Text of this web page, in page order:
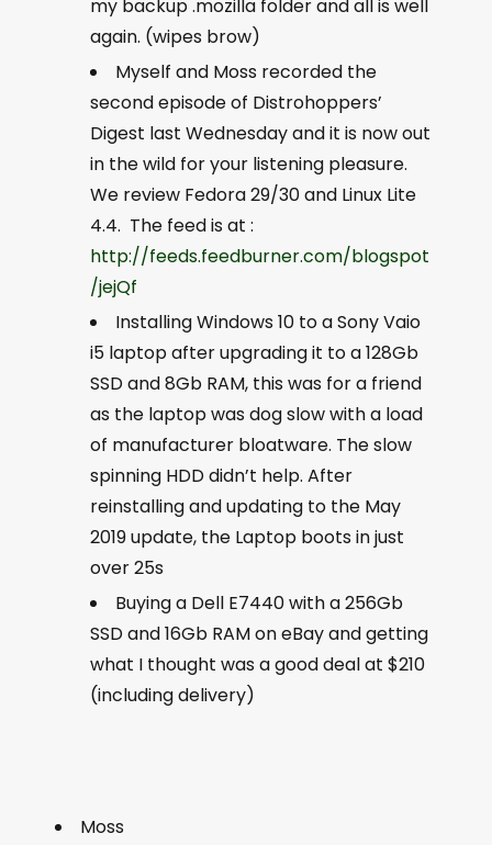
my backup .mozilla folder and all is well
again. (wipes brow)
Myself and Moss recorded the
second episode of Distrohoppers’
Digest last Wednesday and it is now out
in the wild for your listening pleasure.
We review Fedora 29/30 and Linux Lite
4.4. The feed is at :
http://feeds.feedburner.com/blogspot
/jejQf
Installing Windows 10 to a Sony Vaio
i5 laptop after upgrading it to a 128Gb
SSD and 8Gb RAM, this was for a friend
as the laptop was dog slow with a load
of manufacturer bloatware. The slow
spinning HDD didn’t help. After
reinstalling and updating to the May
2019 update, the Laptop boots in just
over 25s
Buying a Dell E7440 with a 256Gb
SSD and 16Gb RAM on eBay and getting
what I thought was a good deal at $210
(including delivery)
Moss